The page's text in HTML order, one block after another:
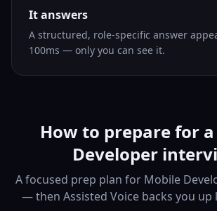
It answers
A structured, role-specific answer
100ms — only you can see it.
How to prepare for
Developer
A focused prep plan for Mobile
— then Assisted Voice backs you up